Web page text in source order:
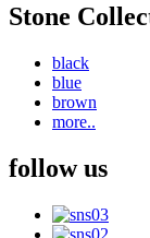
Stone
black
blue
brown
more..
follow us